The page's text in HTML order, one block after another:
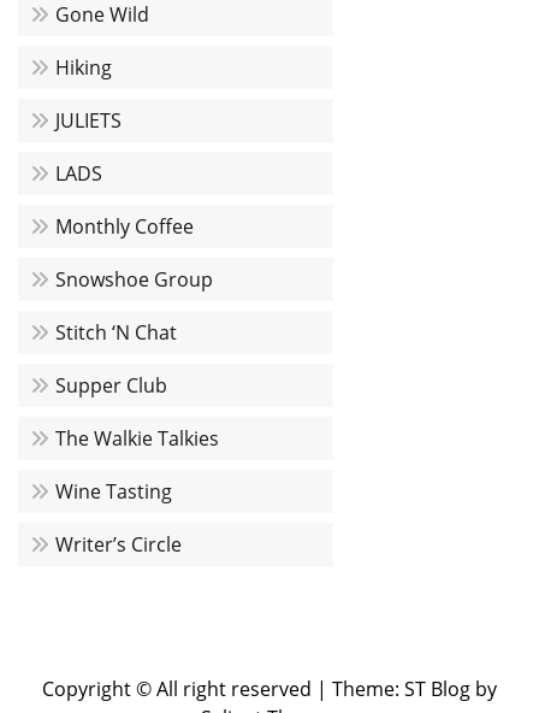
Gone Wild
Hiking
JULIETS
LADS
Monthly Coffee
Snowshoe Group
Stitch ‘N Chat
Supper Club
The Walkie Talkies
Wine Tasting
Writer’s Circle
Copyright © All right reserved | Theme: ST Blog by